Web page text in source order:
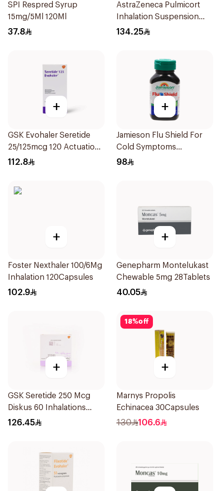
SPI Respred Syrup
15mg/5Ml 120Ml
37.8
AstraZeneca Pulmicort
Inhalation Suspension
2×20Ml
134.25
+
GSK Evohaler Seretide
25/125mcg 120 Actuations
1Piece
112.8
+
Jamieson Flu Shield For
Cold Symptoms
20Capsules
98
+
Foster Nexthaler 100/6Mg
Inhalation 120Capsules
102.9
+
Genepharm Montelukast
Chewable 5mg 28Tablets
40.05
+
GSK Seretide 250 Mcg
Diskus 60 Inhalations
1Piece
126.45
18%off
+
Marnys Propolis
Echinacea 30Capsules
130 106.6